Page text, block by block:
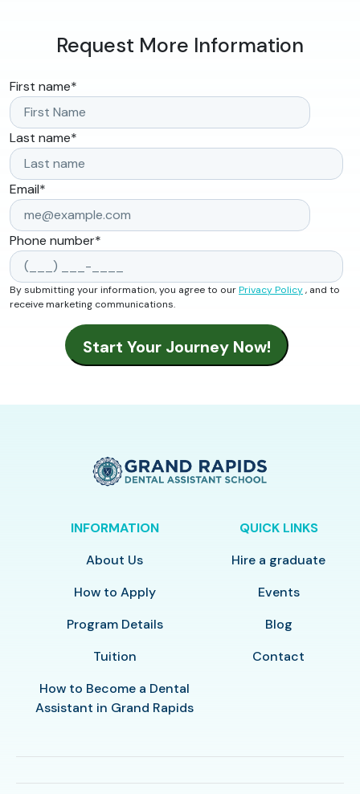
Request More Information
First name*
Last name*
Email*
Phone number*
By submitting your information, you agree to ourPrivacy Policy, and to
receive marketing communications.
INFORMATION
About Us
How to Apply
Program Details
Tuition
How to Become a Dental
Assistant in Grand Rapids
QUICK LINKS
Hire a graduate
Events
Blog
Contact